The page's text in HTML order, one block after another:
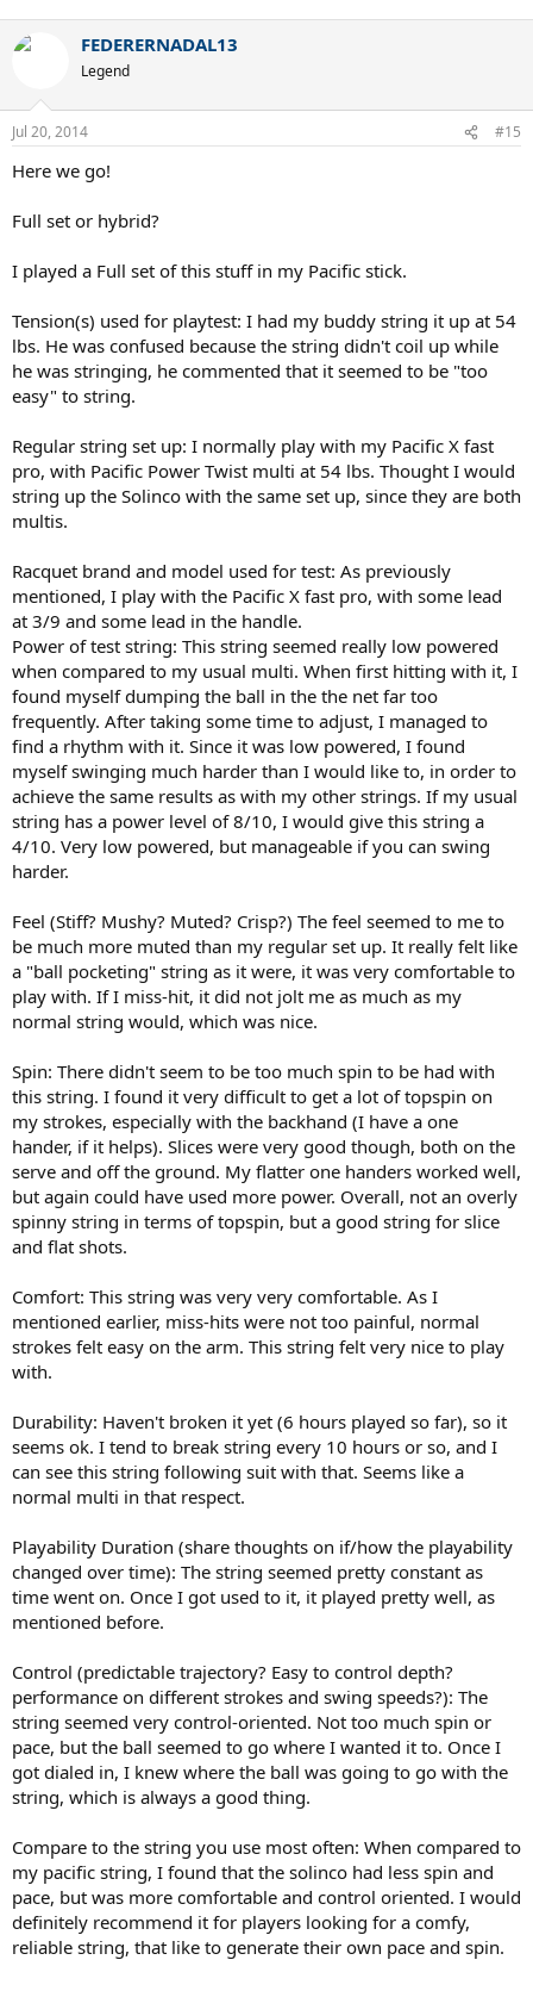
FEDERERNADAL13
Legend
Jul 20, 2014 #15
Here we go!
Full set or hybrid?
I played a Full set of this stuff in my Pacific stick.
Tension(s) used for playtest: I had my buddy string it up at 54
lbs. He was confused because the string didn't coil up while
he was stringing, he commented that it seemed to be "too
easy" to string.
Regular string set up: I normally play with my Pacific X fast
pro, with Pacific Power Twist multi at 54 lbs. Thought I would
string up the Solinco with the same set up, since they are both
multis.
Racquet brand and model used for test: As previously
mentioned, I play with the Pacific X fast pro, with some lead
at 3/9 and some lead in the handle.
Power of test string: This string seemed really low powered
when compared to my usual multi. When first hitting with it, I
found myself dumping the ball in the the net far too
frequently. After taking some time to adjust, I managed to
find a rhythm with it. Since it was low powered, I found
myself swinging much harder than I would like to, in order to
achieve the same results as with my other strings. If my usual
string has a power level of 8/10, I would give this string a
4/10. Very low powered, but manageable if you can swing
harder.
Feel (Stiff? Mushy? Muted? Crisp?) The feel seemed to me to
be much more muted than my regular set up. It really felt like
a "ball pocketing" string as it were, it was very comfortable to
play with. If I miss-hit, it did not jolt me as much as my
normal string would, which was nice.
Spin: There didn't seem to be too much spin to be had with
this string. I found it very difficult to get a lot of topspin on
my strokes, especially with the backhand (I have a one
hander, if it helps). Slices were very good though, both on the
serve and off the ground. My flatter one handers worked well,
but again could have used more power. Overall, not an overly
spinny string in terms of topspin, but a good string for slice
and flat shots.
Comfort: This string was very very comfortable. As I
mentioned earlier, miss-hits were not too painful, normal
strokes felt easy on the arm. This string felt very nice to play
with.
Durability: Haven't broken it yet (6 hours played so far), so it
seems ok. I tend to break string every 10 hours or so, and I
can see this string following suit with that. Seems like a
normal multi in that respect.
Playability Duration (share thoughts on if/how the playability
changed over time): The string seemed pretty constant as
time went on. Once I got used to it, it played pretty well, as
mentioned before.
Control (predictable trajectory? Easy to control depth?
performance on different strokes and swing speeds?): The
string seemed very control-oriented. Not too much spin or
pace, but the ball seemed to go where I wanted it to. Once I
got dialed in, I knew where the ball was going to go with the
string, which is always a good thing.
Compare to the string you use most often: When compared to
my pacific string, I found that the solinco had less spin and
pace, but was more comfortable and control oriented. I would
definitely recommend it for players looking for a comfy,
reliable string, that like to generate their own pace and spin.